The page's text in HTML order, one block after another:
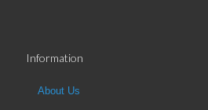
Information
About Us